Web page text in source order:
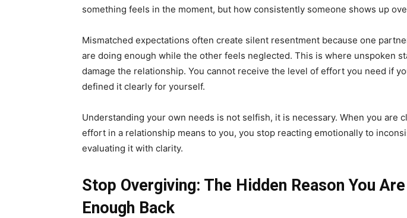
something feels in the moment, but how consistently someone shows up
Mismatched expectations often create silent resentment because one
are doing enough while the other feels neglected. This is where unspoken
damage the relationship. You cannot receive the level of effort you need if
defined it clearly for yourself.
Understanding your own needs is not selfish, it is necessary. When you are
effort in a relationship means to you, you stop reacting emotionally to
evaluating it with clarity.
Stop Overgiving: The Hidden Reason You
Enough Back